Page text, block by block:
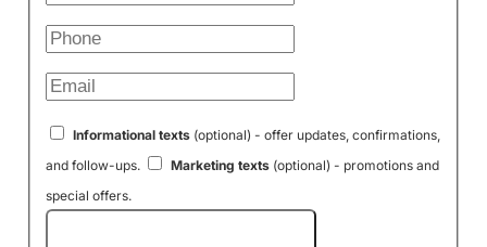
Informational texts(optional) - offer updates, confirmations,
and follow-ups.
Marketing texts(optional) - promotions and
special offers.